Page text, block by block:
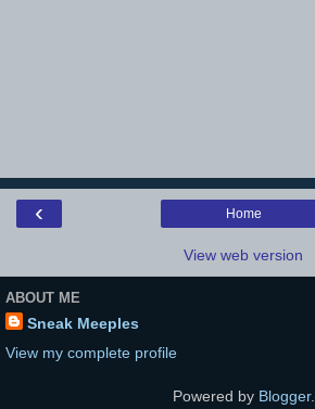
‹ Home
View web version
ABOUT ME
Sneak Meeples
View my complete profile
Powered by Blogger.